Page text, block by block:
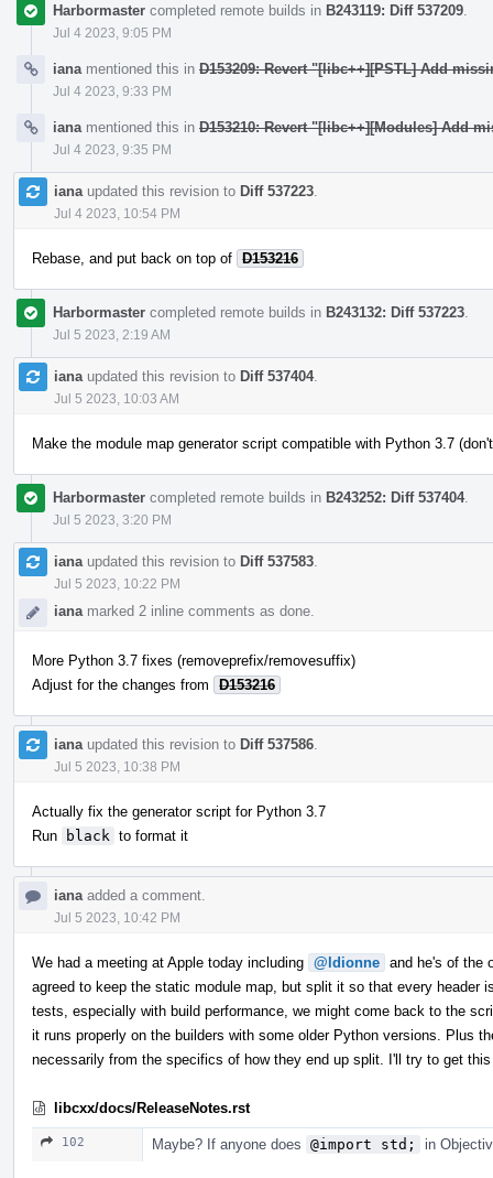
Harbormaster completed remote builds in B243119: Diff 537209
Jul 4 2023, 9:05 PM
iana mentioned this in D153209: Revert "[libc++][PSTL] Add
Jul 4 2023, 9:33 PM
iana mentioned this in D153210: Revert "[libc++][Modules] Add
Jul 4 2023, 9:35 PM
iana updated this revision to Diff 537223
Jul 4 2023, 10:54 PM
Rebase, and put back on top of D153216
Harbormaster completed remote builds in B243132: Diff 537223
Jul 5 2023, 2:19 AM
iana updated this revision to Diff 537404.
Jul 5 2023, 10:03 AM
Make the module map generator script compatible with Python 3.7
Harbormaster completed remote builds in B243252: Diff 537404.
Jul 5 2023, 3:20 PM
iana updated this revision to Diff 537583
Jul 5 2023, 10:22 PM
iana marked 2 inline comments as done.
More Python 3.7 fixes (removeprefix/removesuffix)
Adjust for the changes from
D153216
iana updated this revision to Diff 537586
Jul 5 2023, 10:38 PM
Actually fix the generator script for Python 3.7
Run
black to format it
iana added a comment.
Jul 5 2023, 10:42 PM
We had a meeting at Apple today including @ldionne and he's of the
agreed to keep the static module map, but split it so that every header
tests, especially with build performance, we might come back to the
it runs properly on the builders with some older Python versions. Plus
necessarily from the specifics of how they end up split. I'll try to get
libcxx/docs/ReleaseNotes.rst
102 Maybe? If anyone does @import std; in